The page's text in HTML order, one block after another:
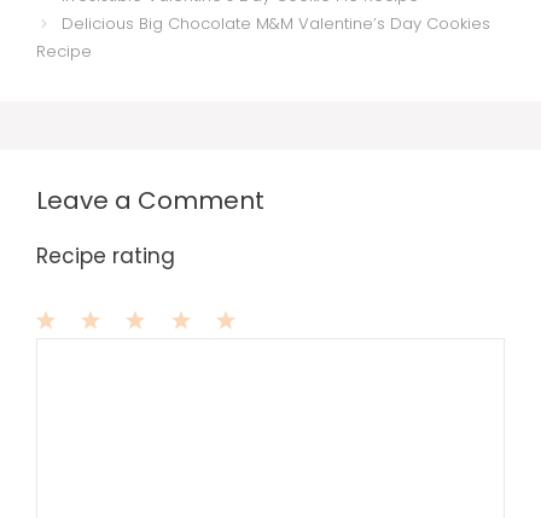
Delicious Big Chocolate M&M Valentine’s Day Cookies
Recipe
Leave a Comment
Recipe rating